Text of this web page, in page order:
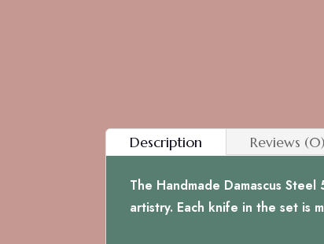
Description Reviews (0)
The Handmade Damascus
artistry. Each knife in the set is